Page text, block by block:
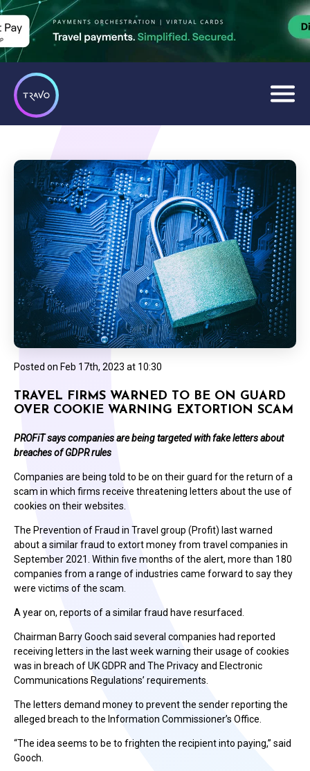
Posted on Feb 17th, 2023 at 10:30
TRAVEL FIRMS WARNED TO BE ON GUARD
OVER COOKIE WARNING EXTORTION SCAM
PROFiT says companies are being targeted with fake letters about
breaches of GDPR rules
Companies are being told to be on their guard for the return of a
scam in which firms receive threatening letters about the use of
cookies on their websites.
The Prevention of Fraud in Travel group (Profit) last warned
about a similar fraud to extort money from travel companies in
September 2021. Within five months of the alert, more than 180
companies from a range of industries came forward to say they
were victims of the scam.
A year on, reports of a similar fraud have resurfaced.
Chairman Barry Gooch said several companies had reported
receiving letters in the last week warning their usage of cookies
was in breach of UK GDPR and The Privacy and Electronic
Communications Regulations’ requirements.
The letters demand money to prevent the sender reporting the
alleged breach to the Information Commissioner’s Office.
“The idea seems to be to frighten the recipient into paying,” said
Gooch.